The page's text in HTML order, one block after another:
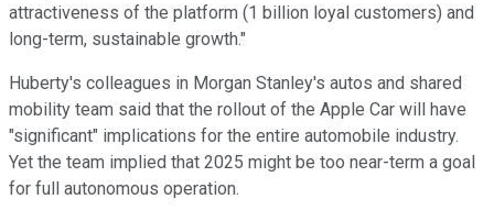
attractiveness of the platform (1 billion loyal customers) and
long-term, sustainable growth."
Huberty's colleagues in Morgan Stanley's autos and shared
mobility team said that the rollout of the Apple Car will have
"significant" implications for the entire automobile industry.
Yet the team implied that 2025 might be too near-term a goal
for full autonomous operation.